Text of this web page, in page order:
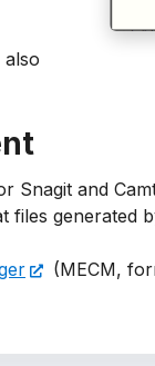
and
files generated
(MECM,